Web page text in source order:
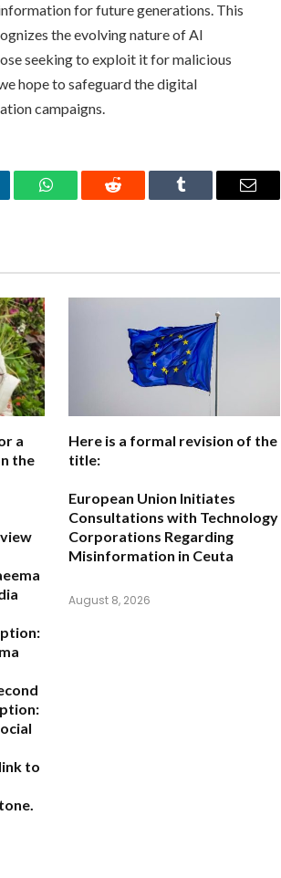
for future generations. This
the evolving nature of AI
seeking to exploit it for malicious
hope to safeguard the digital
campaigns.
WhatsAppReddit Tumblr Email
a
the
to
Here is a formal revision of the
title:
European Union Initiates
Consultations with Technology
Corporations Regarding
Misinformation in Ceuta
August 8, 2026